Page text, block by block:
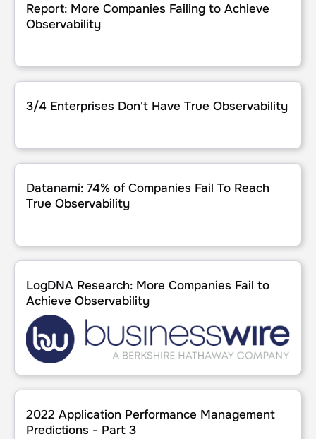
Report: More Companies Failing to Achieve
Observability
3/4 Enterprises Don't Have True Observability
3/4 Enterprises Don't Have True Observability
Datanami: 74% of Companies Fail To Reach True
Datanami: 74% of Companies Fail To Reach
True Observability
LogDNA Research: More Companies Fail to Achieve
LogDNA Research: More Companies Fail to
Achieve Observability
2022 Application Performance Management Predictions -
2022 Application Performance Management
Predictions - Part 3